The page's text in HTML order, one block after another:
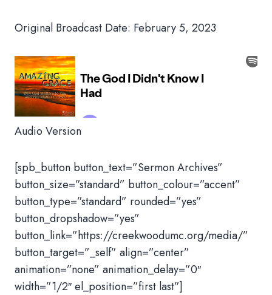
Original Broadcast Date: February 5, 2023
Audio Version
[spb_button button_text=”Sermon Archives”
button_size=”standard” button_colour=”accent”
button_type=”standard” rounded=”yes”
button_dropshadow=”yes”
button_link=”https://creekwoodumc.org/media/”
button_target=”_self” align=”center”
animation=”none” animation_delay=”0″
width=”1/2″ el_position=”first last”]